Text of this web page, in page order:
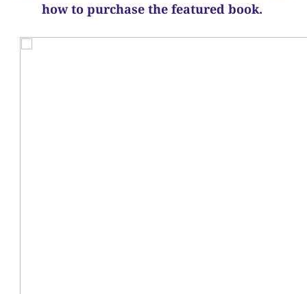
how to purchase the featured book.